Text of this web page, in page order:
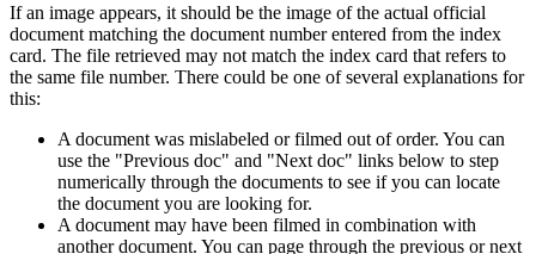
If an image appears, it should be the image of the actual official
document matching the document number entered from the index
card. The file retrieved may not match the index card that refers to
the same file number. There could be one of several explanations for
this:
A document was mislabeled or filmed out of order. You can
use the "Previous doc" and "Next doc" links below to step
numerically through the documents to see if you can locate
the document you are looking for.
A document may have been filmed in combination with
another document. You can page through the previous or next